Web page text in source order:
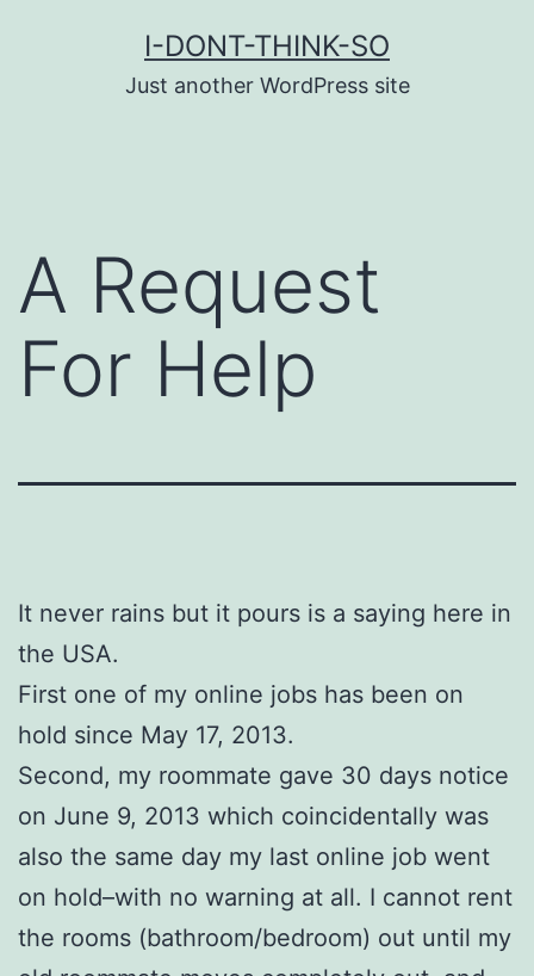
I-DONT-THINK-SO
Just another WordPress site
A Request
For Help
It never rains but it pours is a saying here in
the USA.
First one of my online jobs has been on
hold since May 17, 2013.
Second, my roommate gave 30 days notice
on June 9, 2013 which coincidentally was
also the same day my last online job went
on hold–with no warning at all. I cannot rent
the rooms (bathroom/bedroom) out until my